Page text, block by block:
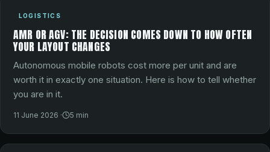
LOGISTICS
AMR OR AGV: THE DECISION COMES DOWN TO HOW OFTEN
YOUR LAYOUT CHANGES
Autonomous mobile robots cost more per unit and are
worth it in exactly one situation. Here is how to tell whether
you are in it.
11 June 2026 · 5 min